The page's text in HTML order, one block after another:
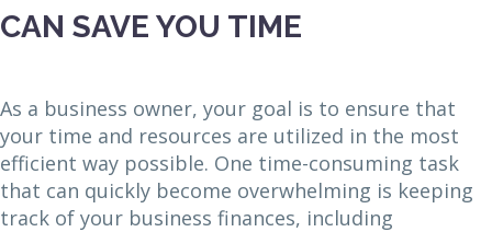
CAN SAVE YOU TIME
As a business owner, your goal is to ensure that
your time and resources are utilized in the most
efficient way possible. One time-consuming task
that can quickly become overwhelming is keeping
track of your business finances, including